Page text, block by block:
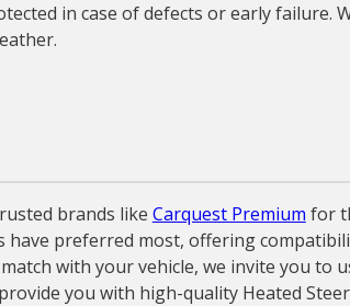
in case of defects or early failure.
brands like Carquest Premium for
have preferred most, offering
with your vehicle, we invite you to
you with high-quality Heated